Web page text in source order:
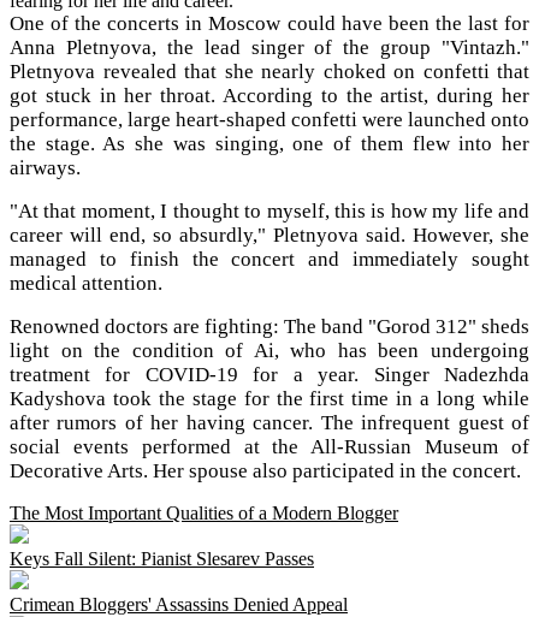
One of the concerts in Moscow could have been the last for
Anna Pletnyova, the lead singer of the group "Vintazh."
Pletnyova revealed that she nearly choked on confetti that
got stuck in her throat. According to the artist, during her
performance, large heart-shaped confetti were launched onto
the stage. As she was singing, one of them flew into her
airways.
"At that moment, I thought to myself, this is how my life and
career will end, so absurdly," Pletnyova said. However, she
managed to finish the concert and immediately sought
medical attention.
Renowned doctors are fighting: The band "Gorod 312" sheds
light on the condition of Ai, who has been undergoing
treatment for COVID-19 for a year. Singer Nadezhda
Kadyshova took the stage for the first time in a long while
after rumors of her having cancer. The infrequent guest of
social events performed at the All-Russian Museum of
Decorative Arts. Her spouse also participated in the concert.
The Most Important Qualities of a Modern Blogger
Keys Fall Silent: Pianist Slesarev Passes
Crimean Bloggers' Assassins Denied Appeal